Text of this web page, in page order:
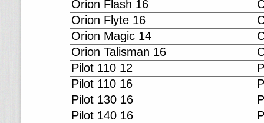
Orion Flash 16
Orion Flyte 16
Orion Magic 14
Orion Talisman 16
Pilot 110 12
Pilot 110 16
Pilot 130 16
Pilot 140 16